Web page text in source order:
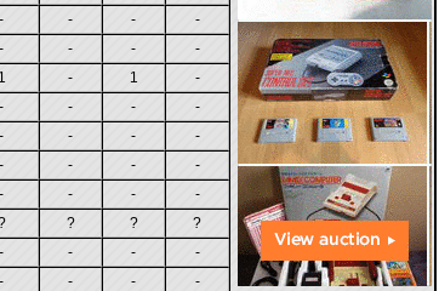
- - -
-
- - -
-
1 - 1
-
- - -
-
- - -
-
- - -
-
- - -
-
? ?
?
- - -
-
- - -
-